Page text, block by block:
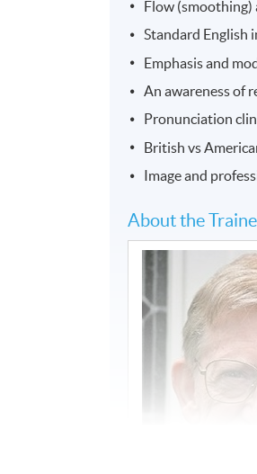
Flow (smoothing)
Standard English
Emphasis and
An awareness of
Pronunciation
British vs
Image and
About the